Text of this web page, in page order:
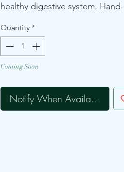
healthy digestive system. Hand-
blended with refreshing
lemongrass balances your
hormones and soothes any belly
discomfort.
Quantity *
Coming Soon
Notify When Available